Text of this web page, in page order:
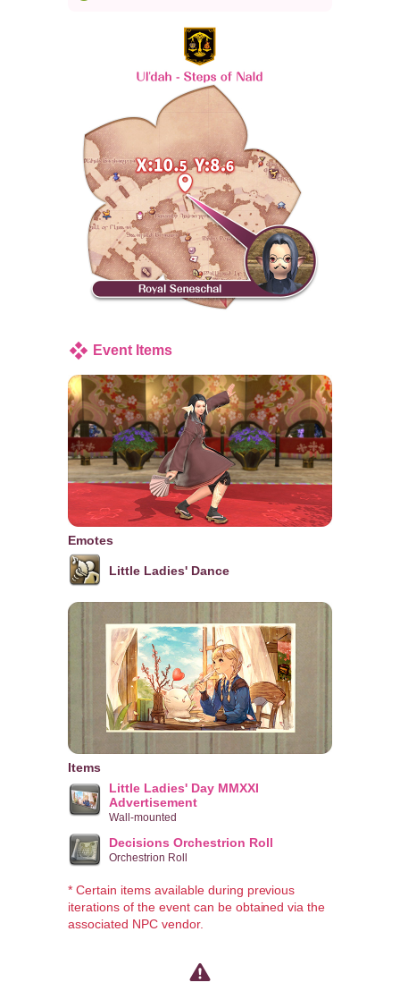
Event Items
Emotes
Little Ladies' Dance
Items
Little Ladies' Day MMXXI
Advertisement
Wall-mounted
Decisions Orchestrion Roll
Orchestrion Roll
* Certain items available during previous
iterations of the event can be obtained via the
associated NPC vendor.